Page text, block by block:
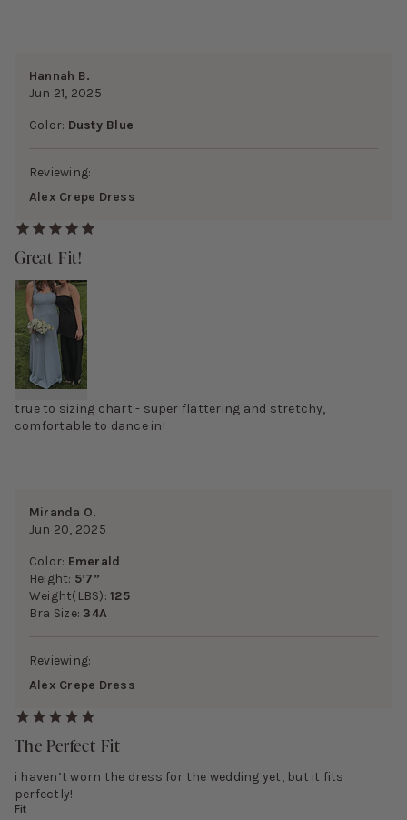
Hannah B.
Jun 21, 2025
Color: Dusty Blue
Reviewing:
Alex Crepe Dress
Great Fit!
true to sizing chart - super flattering and stretchy,
comfortable to dance in!
Miranda O.
Jun 20, 2025
Color: Emerald
Height: 5’7”
Weight(LBS):125
Bra Size:34A
Reviewing:
Alex Crepe Dress
The Perfect Fit
i haven’t worn the dress for the wedding yet, but it fits
perfectly!
Fit